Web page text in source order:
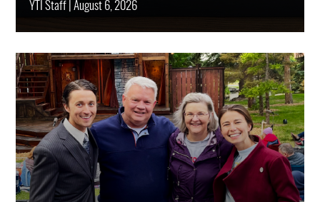
YTI Staff |August 6, 2026